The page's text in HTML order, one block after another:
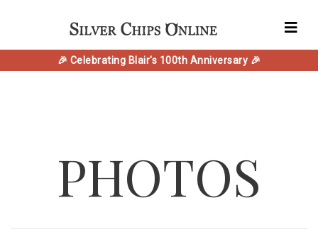
🎉 Celebrating Blair's 100th Anniversary 🎉
PHOTOS